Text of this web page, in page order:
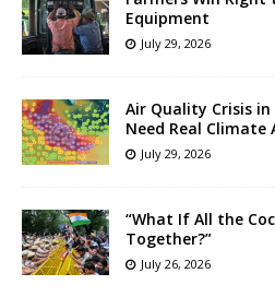
Equipment
July 29, 2026
Air Quality Crisis
Need Real Climate
July 29, 2026
“What If All the
Together?”
July 26, 2026